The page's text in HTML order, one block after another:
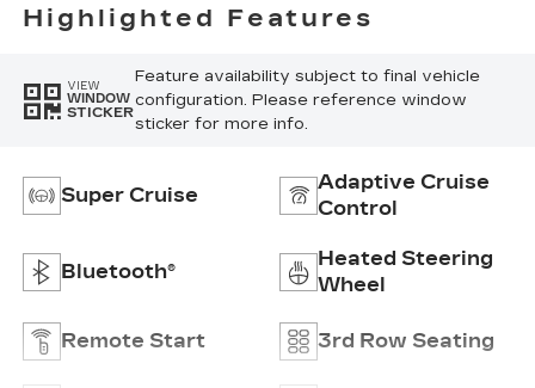
Highlighted Features
VIEW
WINDOW
STICKER
Feature availability subject to final vehicle
configuration. Please reference window
sticker for more info.
Super Cruise
Adaptive Cruise
Control
Bluetooth®
Heated Steering
Wheel
Remote Start 3rd Row Seating